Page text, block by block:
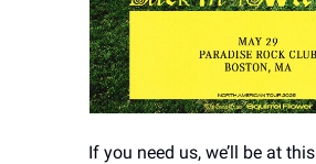
If you need us, we’ll be at this